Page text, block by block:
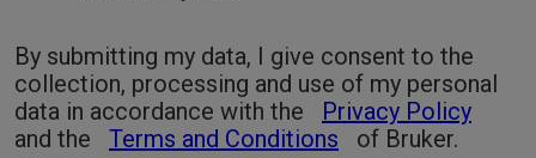
By submitting my data, I give consent to the
collection, processing and use of my personal
data in accordance with the
Privacy Policy
and the
Terms and Conditions of Bruker.